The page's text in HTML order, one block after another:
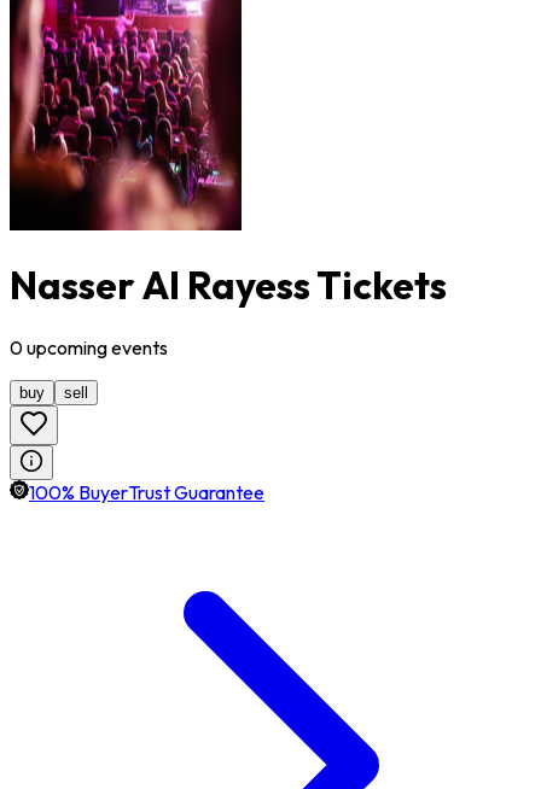
Nasser Al Rayess Tickets
0upcomingevents
buy sell
100% BuyerTrust Guarantee